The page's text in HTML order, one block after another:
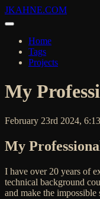
JKAHNE.COM
Home
Tags
Projects
My
February 23rd 2024,
My
I have over 20 years of
technical background
and make the